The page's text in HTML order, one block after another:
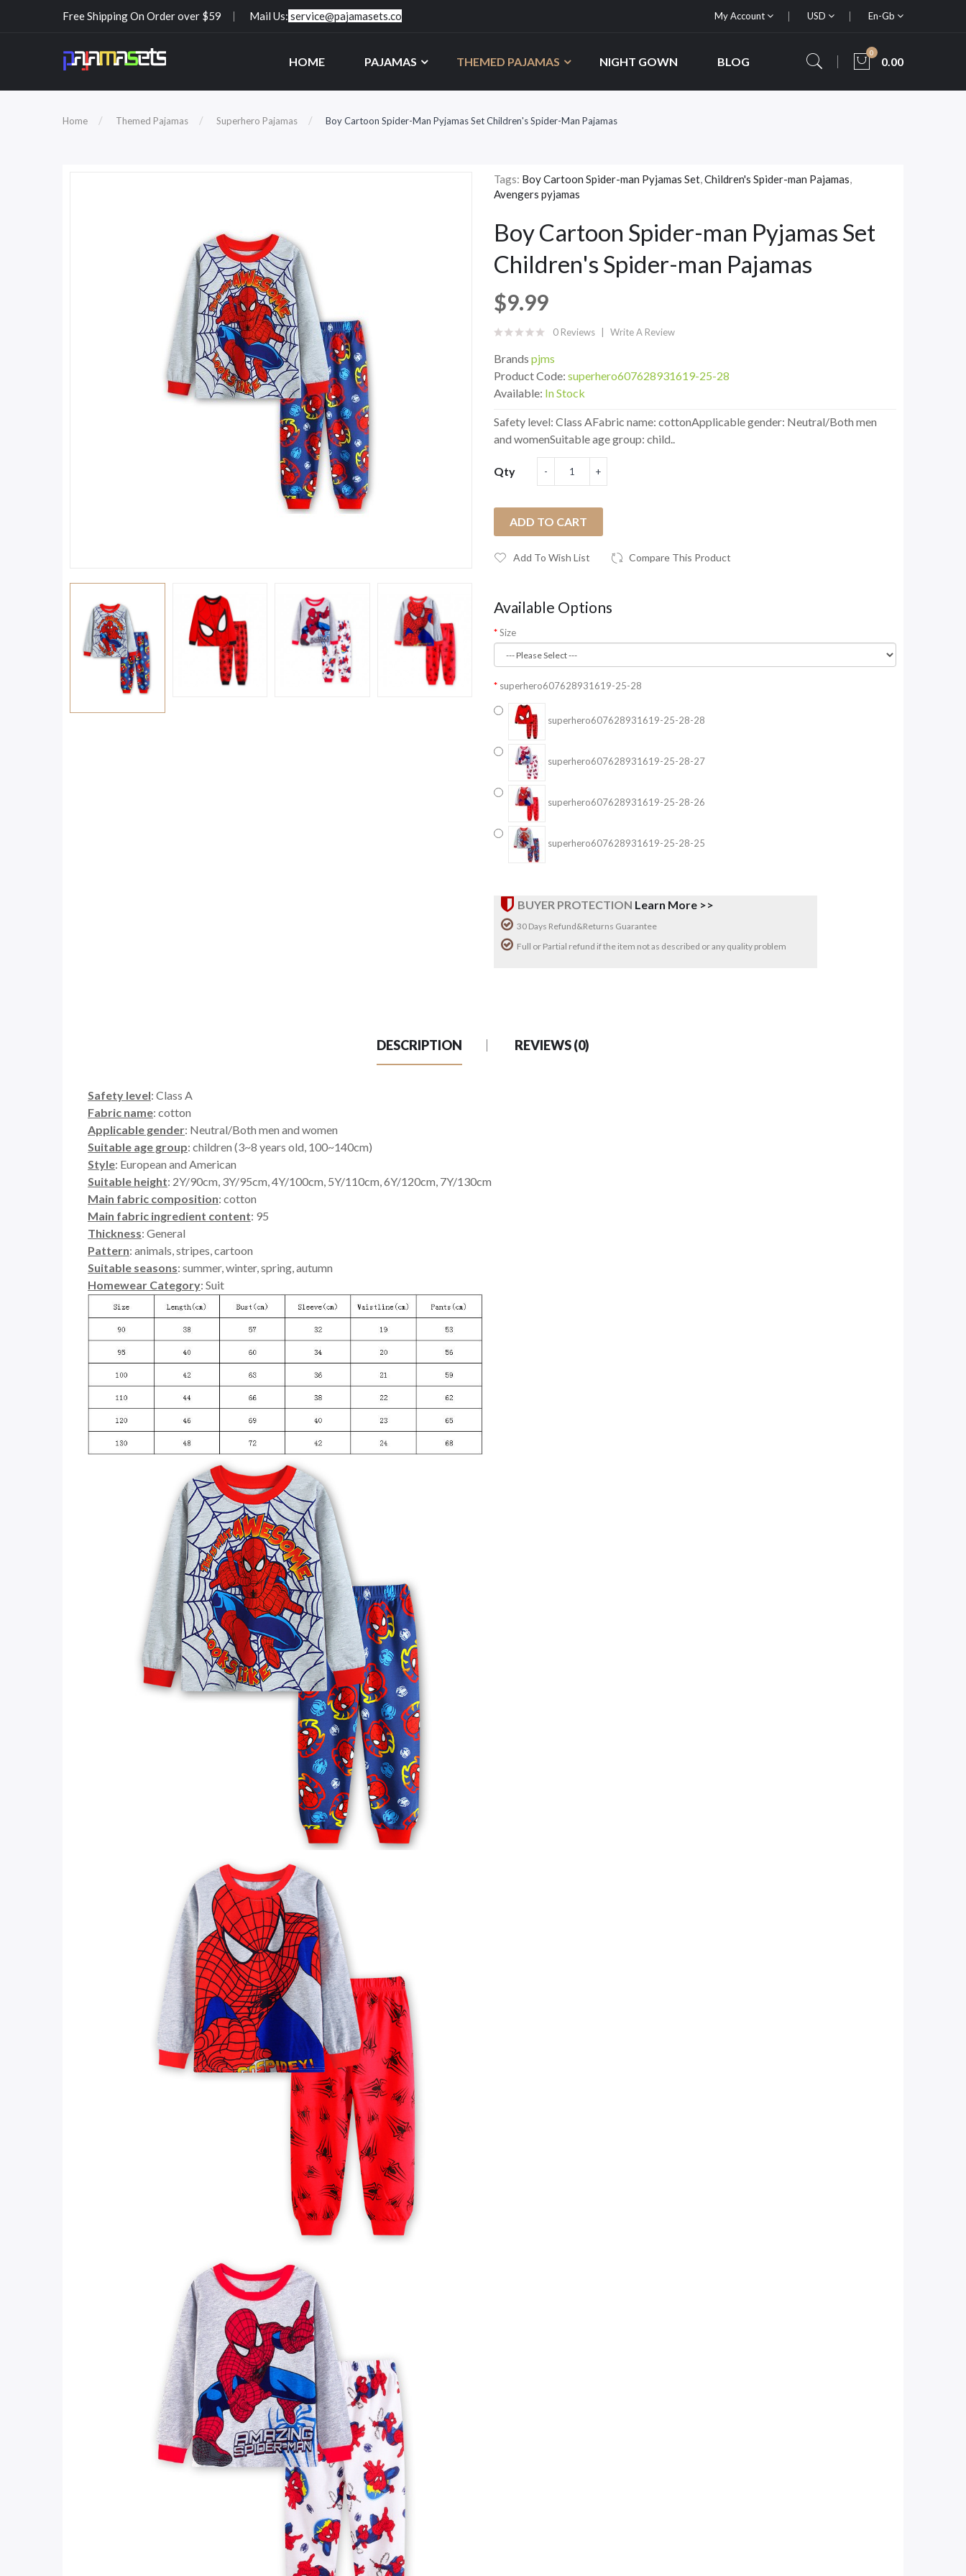
Free Shipping On Order over $59 Mail Us: service@pajamasets.co My Account USD En-Gb
HOME PAJAMAS THEMED PAJAMAS NIGHT GOWN BLOG
0
0.00
Home Themed Pajamas Superhero Pajamas Boy Cartoon Spider-Man Pyjamas Set Children's Spider-Man Pajamas
Tags: Boy Cartoon Spider-man Pyjamas Set,Children's Spider-man Pajamas,
Avengers pyjamas
Boy Cartoon Spider-man Pyjamas Set
Children's Spider-man Pajamas
$9.99
0 Reviews Write A Review
Brands pjms
Product Code: superhero607628931619-25-28
Available: In Stock
Safety level: Class AFabric name: cottonApplicable gender: Neutral/Both men
and womenSuitable age group: child..
Qty
ADD TO CART
Add To Wish List Compare This Product
Available Options
Size
superhero607628931619-25-28
superhero607628931619-25-28-28
superhero607628931619-25-28-27
superhero607628931619-25-28-26
superhero607628931619-25-28-25
BUYER PROTECTION Learn More >>
30 Days Refund&Returns Guarantee
Full or Partial refund if the item not as described or any quality problem
DESCRIPTION REVIEWS (0)
Safety level: Class A
Fabric name: cotton
Applicable gender: Neutral/Both men and women
Suitable age group: children (3~8 years old, 100~140cm)
Style: European and American
Suitable height: 2Y/90cm, 3Y/95cm, 4Y/100cm, 5Y/110cm, 6Y/120cm, 7Y/130cm
Main fabric composition: cotton
Main fabric ingredient content: 95
Thickness: General
Pattern: animals, stripes, cartoon
Suitable seasons: summer, winter, spring, autumn
Homewear Category: Suit